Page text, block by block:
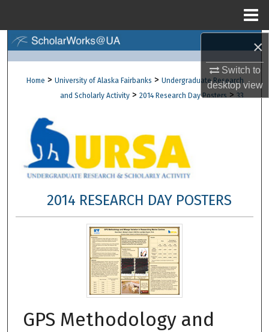
×
Switch to
desktopview
Browse Collections
My Account
About
Digital Commons Network™
Home > University of Alaska Fairbanks > Undergraduate Research
and Scholarly Activity > 2014 Research Day Posters > 33
2014 RESEARCH DAY POSTERS
GPS Methodology and